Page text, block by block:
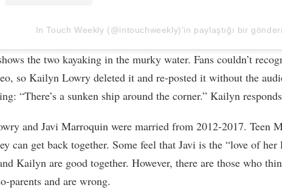
In Touch Weekly (@intouchweekly)’in paylaştığı bir gönderi
the two kayaking in the murky water. Fans couldn’t
so Kailyn Lowry deleted it and re-posted it without the
“There’s a sunken ship around the corner.” Kailyn
and Javi Marroquin were married from 2012-2017. Teen
can get back together. Some feel that Javi is the “love of her
Kailyn are good together. However, there are those who
parents and are wrong.